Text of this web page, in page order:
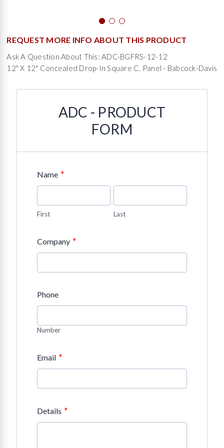
REQUEST MORE INFO ABOUT THIS PRODUCT
Ask A Question About This: ADC-BGFRS-12-12
12" X 12" Concealed Drop-In Square C. Panel - Babcock-Davis
ADC - PRODUCT
FORM
Name *
First Last
Company *
Phone
Number
Email *
Details *